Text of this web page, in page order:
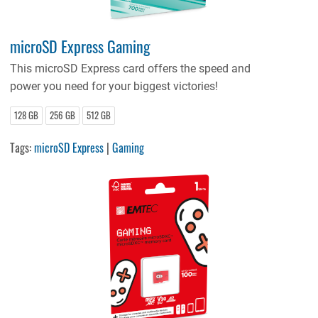
microSD Express Gaming
This microSD Express card offers the speed and
power you need for your biggest victories!
128 GB 256 GB 512 GB
Tags:microSD Express |Gaming